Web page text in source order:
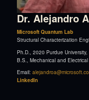
Dr. Alejandro
Microsoft Quantum Lab
Structural Characterization
Ph.D., 2020 Purdue
B.S., Mechanical and
Email:
LinkedIn